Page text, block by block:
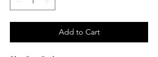
Add to Cart